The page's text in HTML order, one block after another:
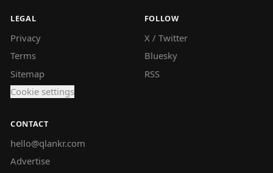
LEGAL
Privacy
Terms
Sitemap
Cookie settings
FOLLOW
X / Twitter
Bluesky
RSS
CONTACT
hello@qlankr.com
Advertise